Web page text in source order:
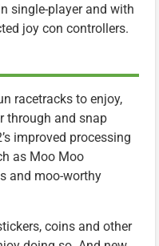
single-player and with
joy con controllers.
racetracks to enjoy,
through and snap
improved processing
as Moo Moo
and moo-worthy
coins and other